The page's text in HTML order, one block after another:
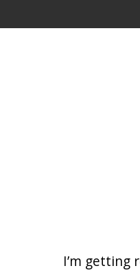
I’m getting